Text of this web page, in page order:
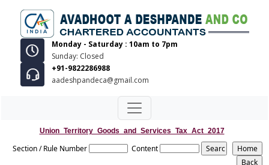
Monday - Saturday : 10am to 7pm
Sunday: Closed
+91-9822286988
aadeshpandeca@gmail.com
Union_Territory_Goods_and_Services_Tax_Act_2017
Section / Rule Number Content